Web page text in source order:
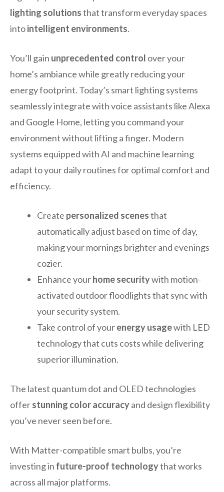
lighting solutionsthat transform everyday spaces
intointelligent environments.
You’ll gain unprecedented control over your
home’s ambiance while greatly reducing your
energy footprint. Today’s smart lighting systems
seamlessly integrate with voice assistants like Alexa
and Google Home, letting you command your
environment without lifting a finger. Modern
systems equipped with AI and machine learning
adapt to your daily routines for optimal comfort and
efficiency.
Create personalized scenesthat
automatically adjust based on time of day,
making your mornings brighter and evenings
cozier.
Enhance yourhome securitywith motion-
activated outdoor floodlights that sync with
your security system.
Take control of yourenergy usagewith LED
technology that cuts costs while delivering
superior illumination.
The latest quantum dot and OLED technologies
offerstunning color accuracyand design flexibility
you’ve never seen before.
With Matter-compatible smart bulbs, you’re
investing in future-proof technologythat works
across all major platforms.